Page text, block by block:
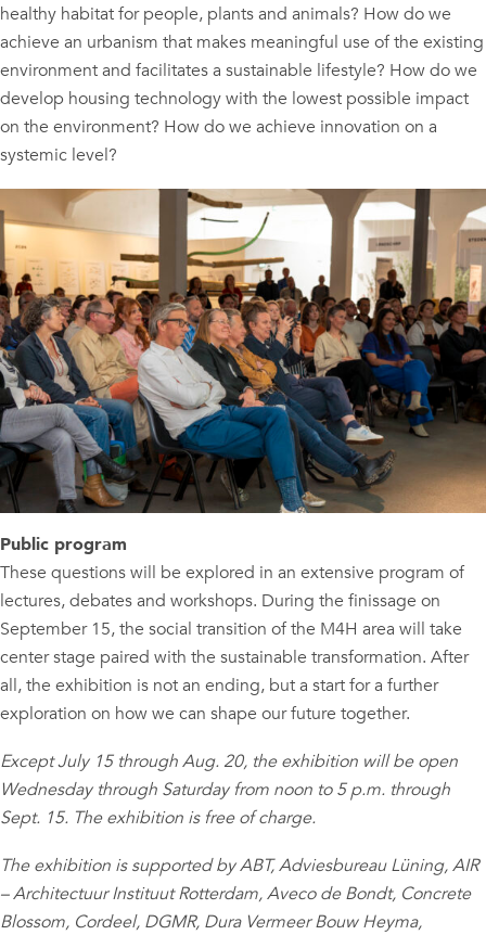
healthy habitat for people, plants and animals? How do we
achieve an urbanism that makes meaningful use of the existing
environment and facilitates a sustainable lifestyle? How do we
develop housing technology with the lowest possible impact
on the environment? How do we achieve innovation on a
systemic level?
Public program
These questions will be explored in an extensive program of
lectures, debates and workshops. During the finissage on
September 15, the social transition of the M4H area will take
center stage paired with the sustainable transformation. After
all, the exhibition is not an ending, but a start for a further
exploration on how we can shape our future together.
Except July 15 through Aug. 20, the exhibition will be open
Wednesday through Saturday from noon to 5 p.m. through
Sept. 15. The exhibition is free of charge.
The exhibition is supported by ABT, Adviesbureau Lüning, AIR
– Architectuur Instituut Rotterdam, Aveco de Bondt, Concrete
Blossom, Cordeel, DGMR, Dura Vermeer Bouw Heyma,